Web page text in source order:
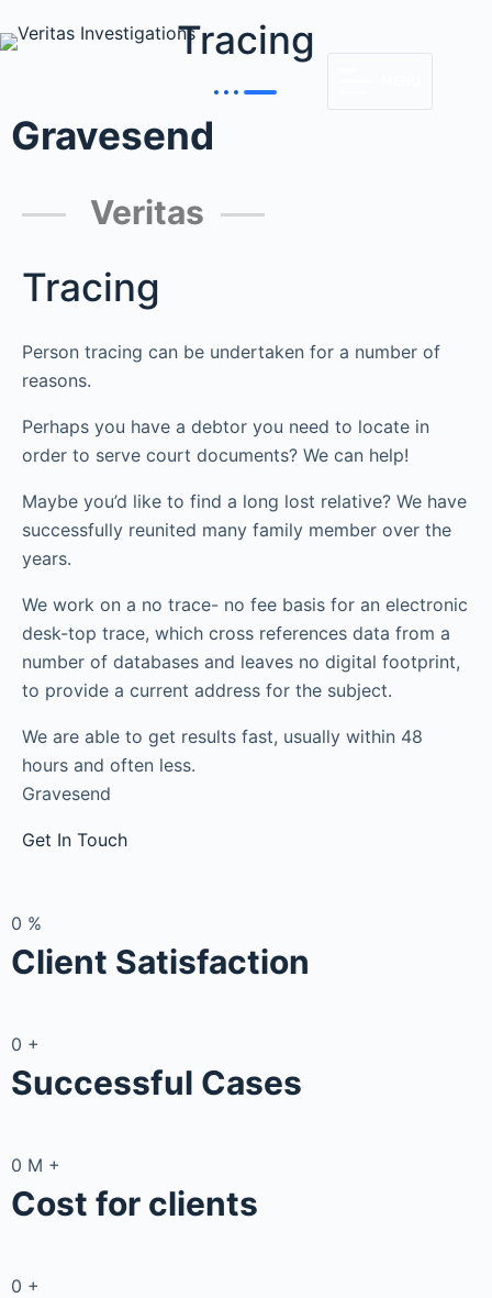
Tracing
Gravesend
Veritas
Tracing
Person tracing can be undertaken for a number of
reasons.
Perhaps you have a debtor you need to locate in
order to serve court documents? We can help!
Maybe you’d like to find a long lost relative? We have
successfully reunited many family member over the
years.
We work on a no trace- no fee basis for an electronic
desk-top trace, which cross references data from a
number of databases and leaves no digital footprint,
to provide a current address for the subject.
We are able to get results fast, usually within 48
hours and often less.
Gravesend
Get In Touch
0 %
Client Satisfaction
0 +
Successful Cases
0 M +
Cost for clients
0 +